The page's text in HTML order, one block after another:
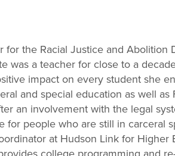
the Racial Justice and Abolition
was a teacher for close to a
impact on every student she
and special education as well as
an involvement with the legal
for people who are still in carceral
at Hudson Link for Higher